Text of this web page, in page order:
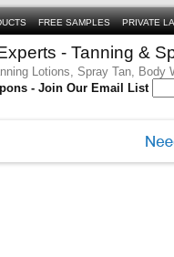
FREE SAMPLES PRIVATE
- Tanning &
Lotions, Spray Tan, Body
- Join Our Email List